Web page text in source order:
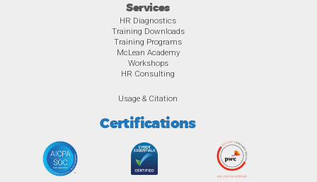
Services
HR Diagnostics
Training Downloads
Training Programs
McLean Academy
Workshops
HR Consulting
Usage & Citation
Certifications